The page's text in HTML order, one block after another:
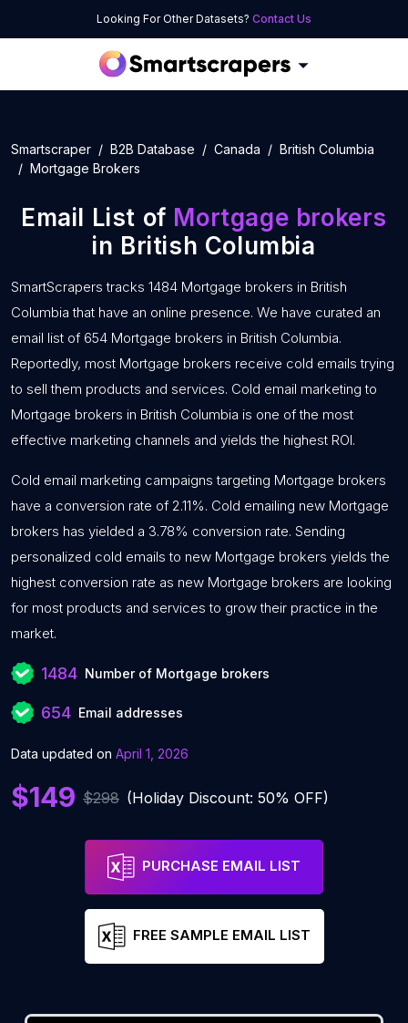
Looking For Other Datasets? Contact Us
Smartscraper B2B Database Canada
British Columbia
Mortgage Brokers
Email List of Mortgage brokers
in British Columbia
SmartScrapers tracks 1484 Mortgage brokers in British
Columbia that have an online presence. We have curated an
email list of 654 Mortgage brokers in British Columbia.
Reportedly, most Mortgage brokers receive cold emails trying
to sell them products and services. Cold email marketing to
Mortgage brokers in British Columbia is one of the most
effective marketing channels and yields the highest ROI.
Cold email marketing campaigns targeting Mortgage brokers
have a conversion rate of 2.11%. Cold emailing new Mortgage
brokers has yielded a 3.78% conversion rate. Sending
personalized cold emails to new Mortgage brokers yields the
highest conversion rate as new Mortgage brokers are looking
for most products and services to grow their practice in the
market.
1484 Number of Mortgage brokers
654 Email addresses
Data updated on April 1, 2026
$149 $298 (Holiday Discount: 50% OFF)
PURCHASE EMAIL LIST
FREE SAMPLE EMAIL LIST